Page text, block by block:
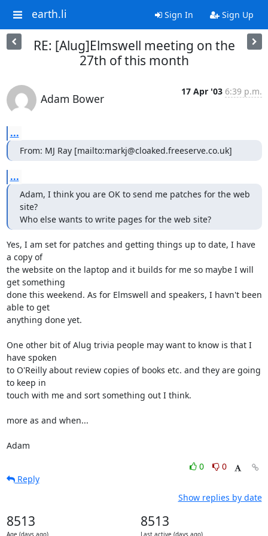
earth.li Sign In Sign Up
RE: [Alug]Elmswell meeting on the
27th of this month
Adam Bower
17 Apr '03 6:39 p.m.
...
From: MJ Ray [mailto:markj@cloaked.freeserve.co.uk]
...
Adam, I think you are OK to send me patches for the web
site?
Who else wants to write pages for the web site?
Yes, I am set for patches and getting things up to date, I have
a copy of
the website on the laptop and it builds for me so maybe I will
get something
done this weekend. As for Elmswell and speakers, I havn't been
able to get
anything done yet.
One other bit of Alug trivia people may want to know is that I
have spoken
to O'Reilly about review copies of books etc. and they are going
to keep in
touch with me and sort something out I think.
more as and when...
Adam
0
0
Reply
Show replies by date
8513 8513